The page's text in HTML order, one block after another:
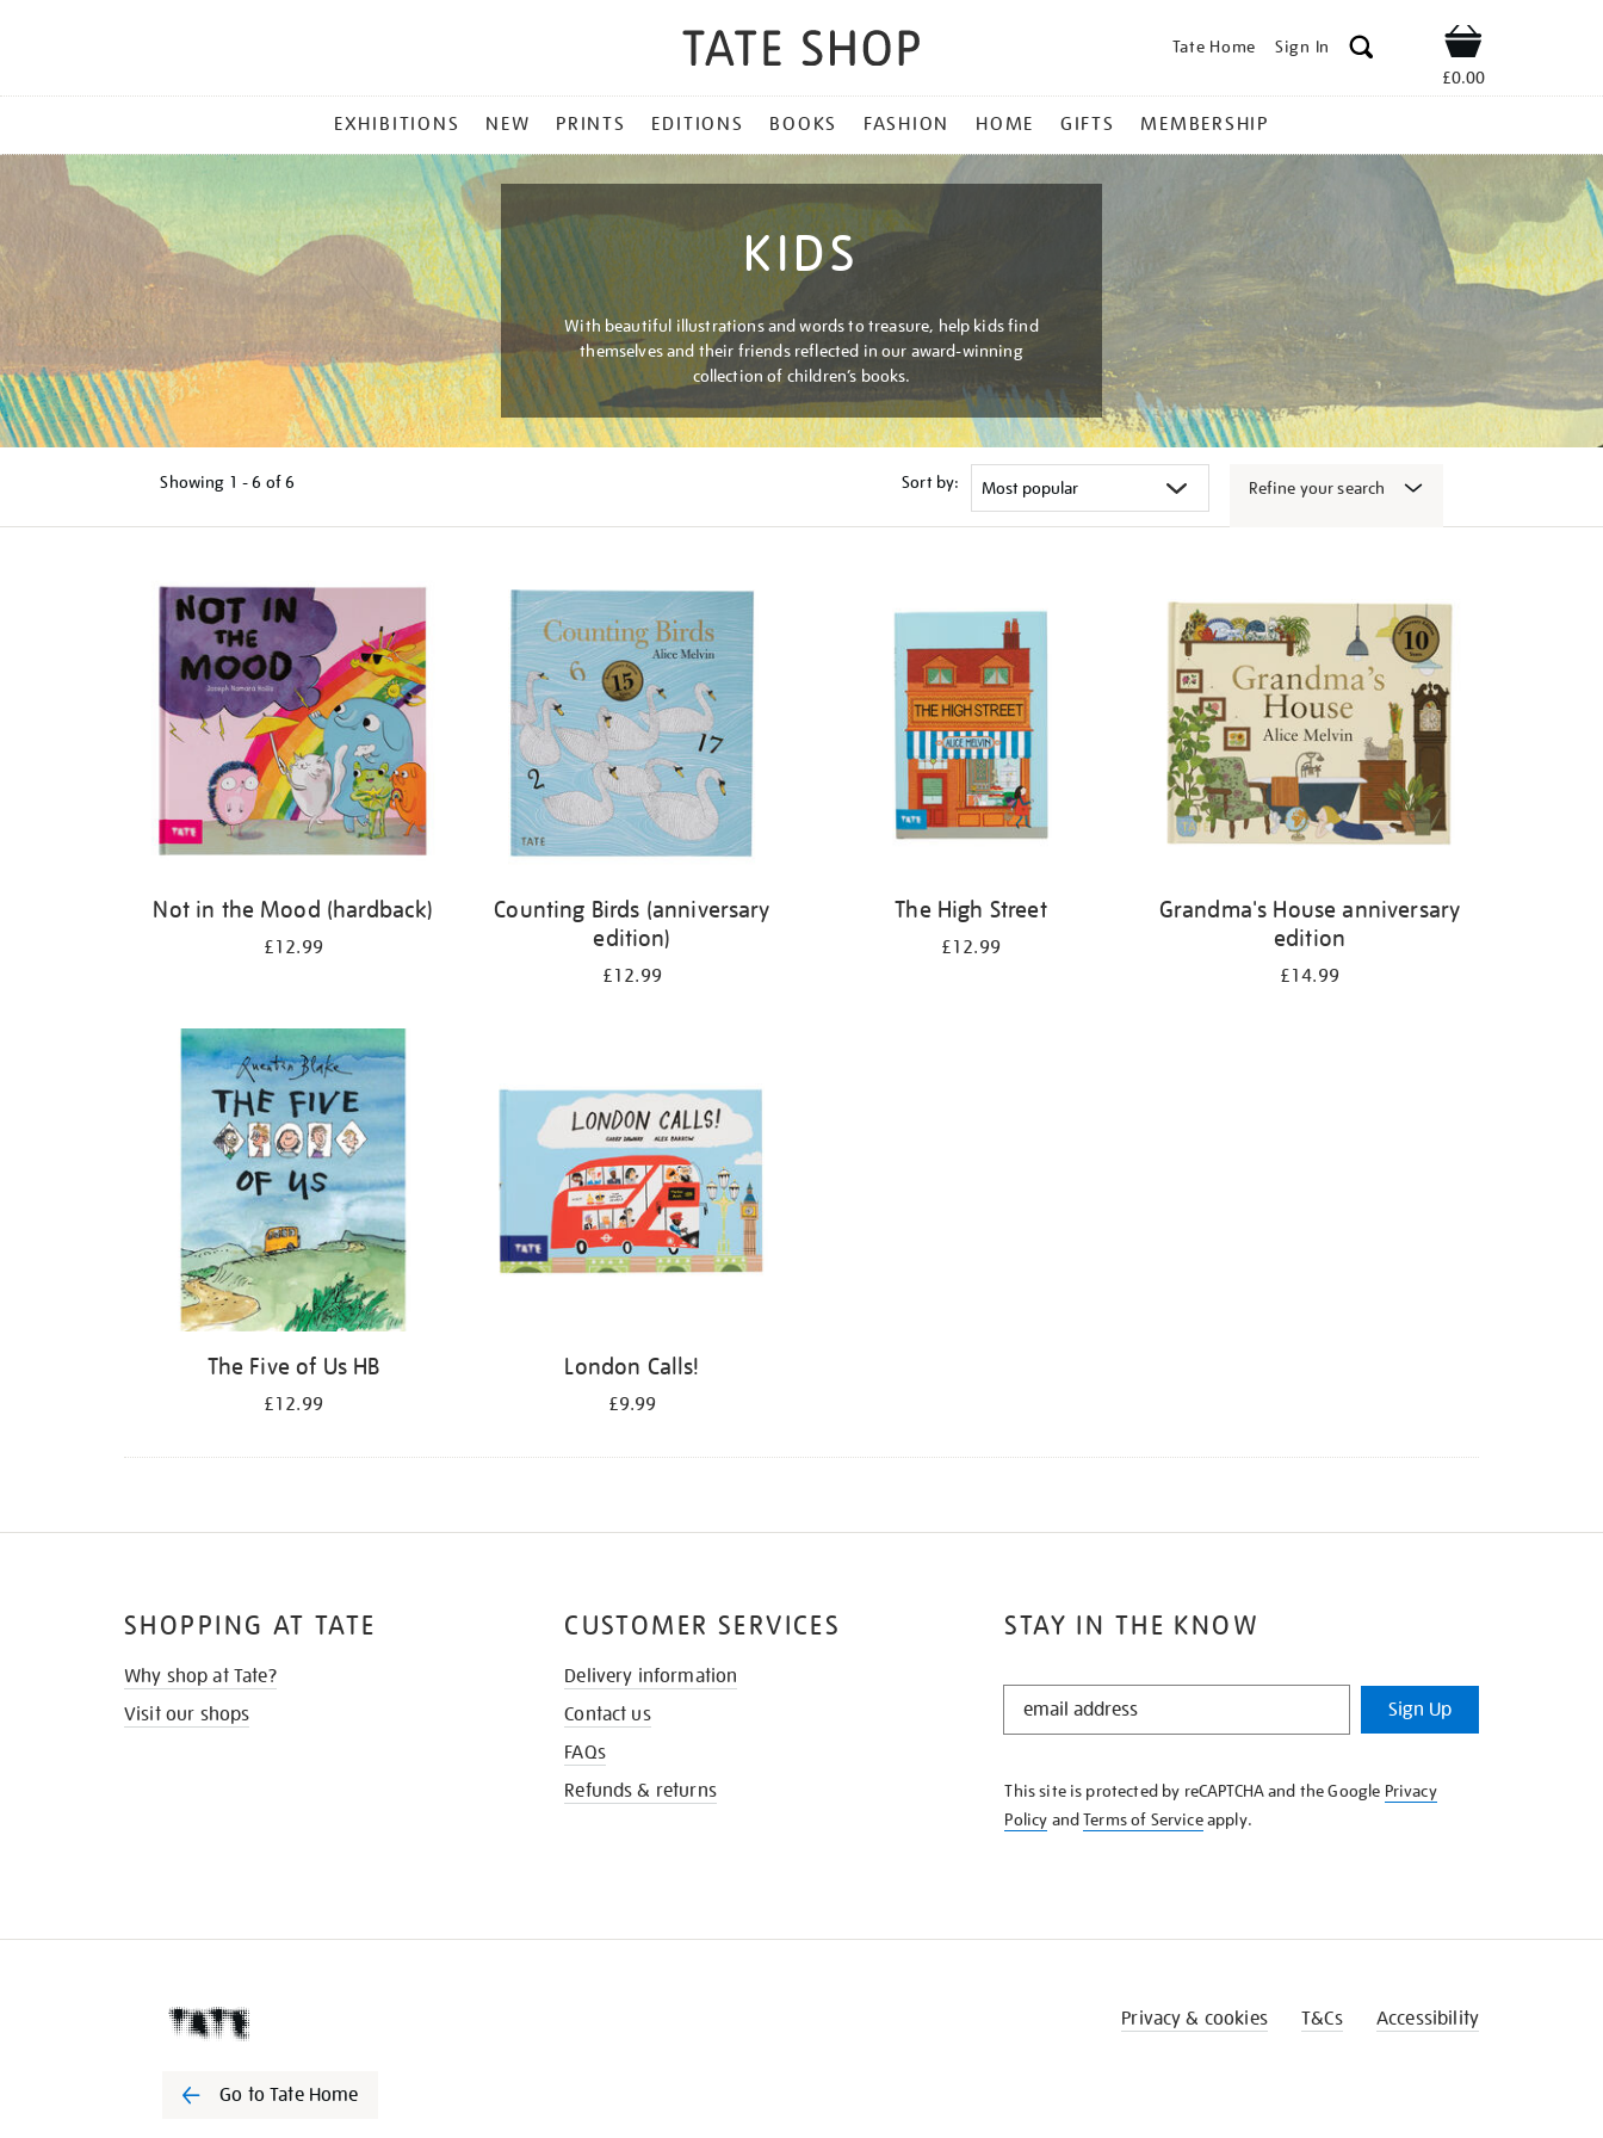
Tate Home Sign In Shop
£0.00
MENU
EXHIBITIONS NEW PRINTS EDITIONS BOOKS FASHION HOME GIFTS MEMBERSHIP
KIDS
With beautiful illustrations and words to treasure, help kids find
themselves and their friends reflected in our award-winning
collection of children’s books.
Showing 1 - 6 of6 Sort by: Refine your search
Not in the Mood (hardback)
£12.99
Counting Birds (anniversary
edition)
£12.99
The High Street
£12.99
Grandma's House anniversary
edition
£14.99
The Five of Us HB
£12.99
London Calls!
£9.99
STAY IN THE KNOW
STAY
KNOW
Sign Up
This site is protected by reCAPTCHA and the Google Privacy
Policy andTerms of Serviceapply.
SHOPPING AT TATE
Why shop at Tate?
Visit our shops
CUSTOMER SERVICES
Delivery information
Contact us
FAQs
Refunds & returns
Go to Tate Home
Privacy & cookies T&Cs Accessibility